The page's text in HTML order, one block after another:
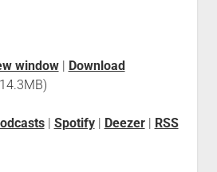
window| Download
| Spotify| Deezer| RSS